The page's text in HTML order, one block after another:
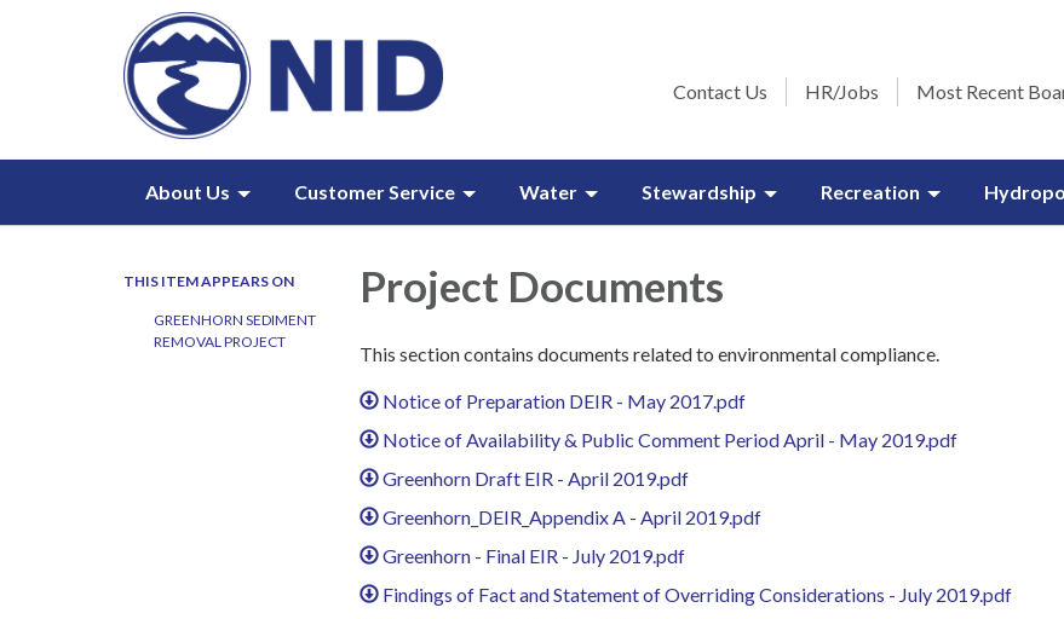
Contact Us HR/Jobs Most Recent
About Us Customer Service Water Stewardship Recreation
THIS ITEM APPEARS ON
GREENHORN SEDIMENT
REMOVAL PROJECT
Project Documents
This section contains documents related to environmental compliance.
Notice of Preparation DEIR - May 2017.pdf
Notice of Availability & Public Comment Period April - May 2019.pdf
Greenhorn Draft EIR - April 2019.pdf
Greenhorn_DEIR_Appendix A - April 2019.pdf
Greenhorn - Final EIR - July 2019.pdf
Findings of Fact and Statement of Overriding Considerations - July 2019.pdf